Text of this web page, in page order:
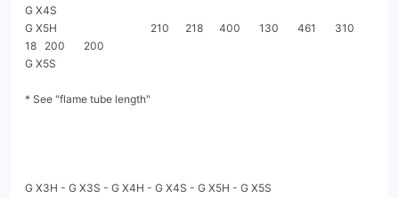
G X4S
G X5H                                   210      218      400       130       461       310
18   200       200
G X5S
* See "flame tube length"
G X3H - G X3S - G X4H - G X4S - G X5H - G X5S